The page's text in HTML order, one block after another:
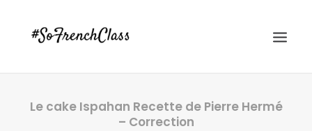
Le cake Ispahan Recette de Pierre Hermé
– Correction